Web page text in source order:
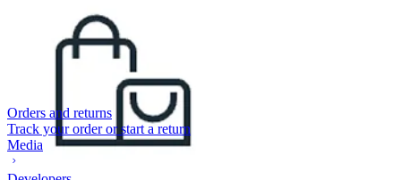
Orders and returns
Track your order or start a return
Media